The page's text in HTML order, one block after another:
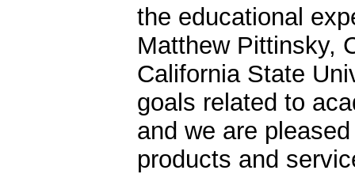
the educational
Matthew Pittinsky,
California State
goals related to
and we are
products and